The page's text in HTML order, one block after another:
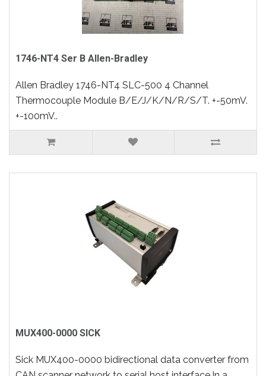
1746-NT4 Ser B Allen-Bradley
Allen Bradley 1746-NT4 SLC-500 4 Channel
Thermocouple Module B/E/J/K/N/R/S/T. +-50mV.
+-100mV..
MUX400-0000 SICK
Sick MUX400-0000 bidirectional data converter from